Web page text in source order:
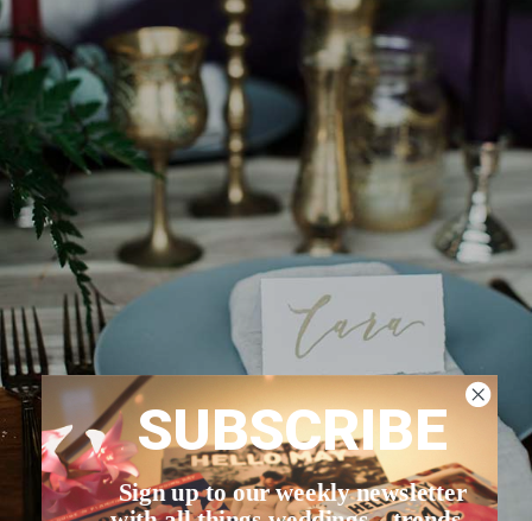
SUBSCRIBE
Sign up to our weekly newsletter